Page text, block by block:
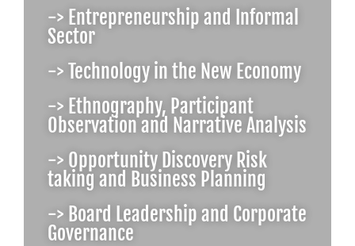
-> Entrepreneurship and Informal
Sector
-> Technology in the New Economy
-> Ethnography, Participant
Observation and Narrative Analysis
-> Opportunity Discovery Risk
taking and Business Planning
-> Board Leadership and Corporate
Governance